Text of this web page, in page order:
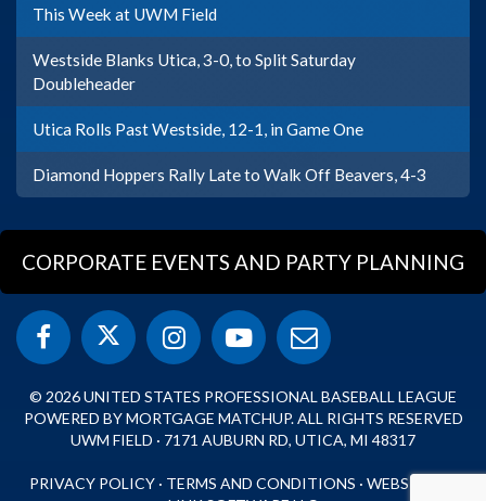
This Week at UWM Field
Westside Blanks Utica, 3-0, to Split Saturday
Doubleheader
Utica Rolls Past Westside, 12-1, in Game One
Diamond Hoppers Rally Late to Walk Off Beavers, 4-3
CORPORATE EVENTS AND PARTY PLANNING
© 2026 UNITED STATES PROFESSIONAL BASEBALL LEAGUE
POWERED BY MORTGAGE MATCHUP. ALL RIGHTS RESERVED
UWM FIELD · 7171 AUBURN RD, UTICA, MI 48317
PRIVACY POLICY · TERMS AND CONDITIONS · WEBSITE BY